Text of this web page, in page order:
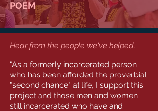
POEM
Hear from the people we've helped.
"As a formerly incarcerated person
who has been afforded the proverbial
"second chance" at life, I support this
project and those men and women
still incarcerated who have and